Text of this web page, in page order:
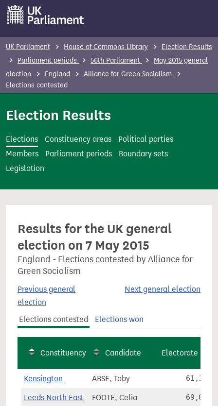
e
UK Parliament House of Commons Library
Election Results
Parliament periods
56th Parliament
May 2015 general
election
England
Alliance for Green Socialism
Elections contested
Election Results
Elections Constituency areas
Political parties
Members
Parliament periods
Boundary sets
Legislation
Results for the UK general
election on 7 May 2015
England - Elections contested by Alliance for
Green Socialism
Previous general
election
Next general election
Elections contested Elections won
Constituency Candidate Electorate
Kensington ABSE, Toby 61,133
Leeds North East FOOTE, Celia 69,097